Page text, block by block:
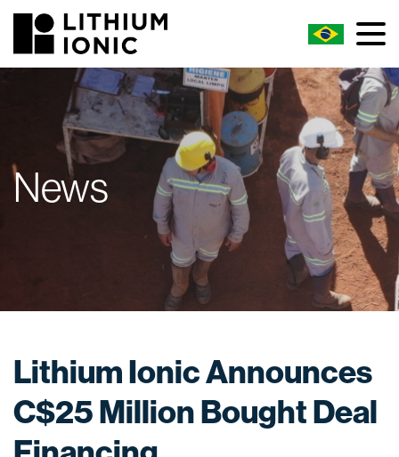
News
Lithium Ionic Announces
C$25 Million Bought Deal